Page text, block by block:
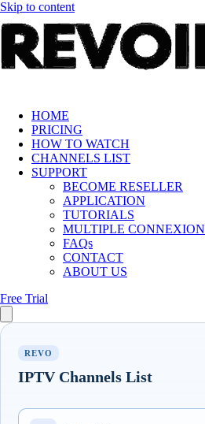
Skip to content
HOME
PRICING
HOW TO WATCH
CHANNELS LIST
SUPPORT
BECOME RESELLER
APPLICATION
TUTORIALS
MULTIPLE CONNEXION
FAQs
CONTACT
ABOUT US
Free Trial
REVO
IPTV Channels List